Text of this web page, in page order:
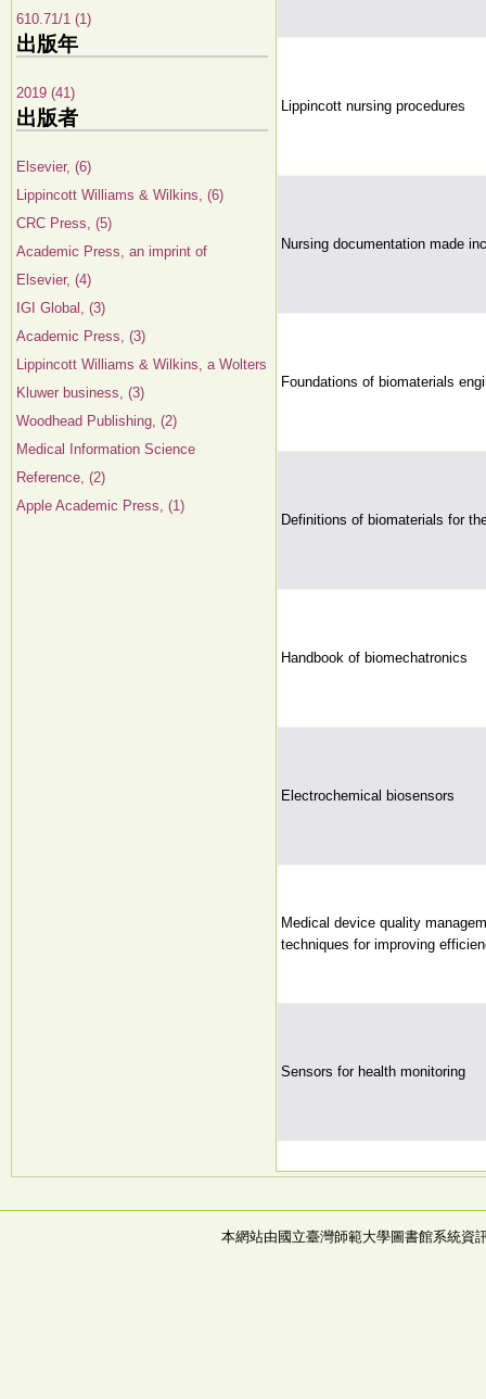
610.71/1 (1)
出版年
2019 (41)
出版者
Elsevier, (6)
Lippincott Williams & Wilkins, (6)
CRC Press, (5)
Academic Press, an imprint of
Elsevier, (4)
IGI Global, (3)
Academic Press, (3)
Lippincott Williams & Wilkins, a Wolters
Kluwer business, (3)
Woodhead Publishing, (2)
Medical Information Science
Reference, (2)
Apple Academic Press, (1)
Lippincott nursing procedures
Nursing documentation made
Foundations of biomaterials
Definitions of biomaterials for
Handbook of biomechatronics
Electrochemical biosensors
Medical device quality
techniques for improving
Sensors for health monitoring
本網站由國立臺灣師範大學圖書館系統資